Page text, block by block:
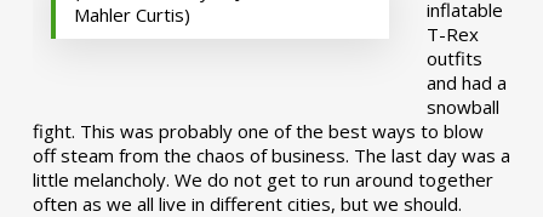
Mahler Curtis)
inflatable
T-Rex
outfits
and had a
snowball
fight. This was probably one of the best ways to blow
off steam from the chaos of business. The last day was a
little melancholy. We do not get to run around together
often as we all live in different cities, but we should.